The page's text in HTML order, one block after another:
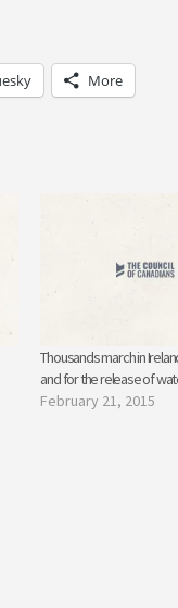
More
Thousands march in
and for the release of
February 21, 2015